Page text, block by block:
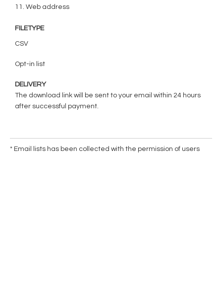
11. Web address
FILETYPE
CSV
Opt-in list
DELIVERY
The download link will be sent to your email within 24 hours
after successful payment.
* Email lists has been collected with the permission of users